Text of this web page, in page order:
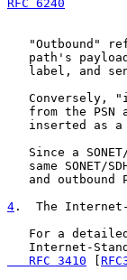
RFC 6240
"Outbound"
path's
label, and
Conversely,
from the PSN
inserted as
Since a
same SONET/
and outbound
4 .  The Internet-
For a
Internet-
   RFC 3410